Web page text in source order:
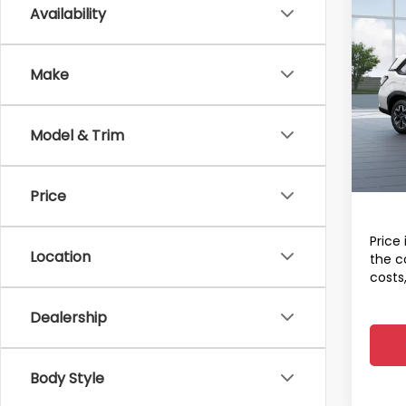
Availability
Make
Model & Trim
Price
Location
Dealership
Body Style
2026
VIN:
Price
the